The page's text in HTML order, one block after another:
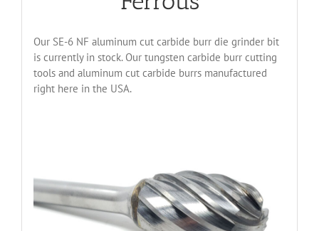
Our SE-6 NF aluminum cut carbide burr die grinder bit
is currently in stock. Our tungsten carbide burr cutting
tools and aluminum cut carbide burrs manufactured
right here in the USA.